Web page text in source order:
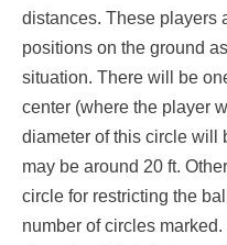
distances. These players
positions on the ground
situation. There will be
center (where the player
diameter of this circle will
may be around 20 ft.
circle for restricting the
number of circles